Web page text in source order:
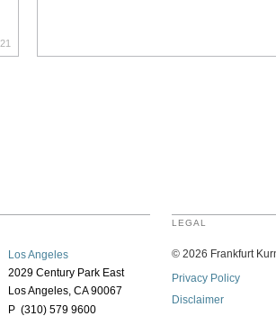
21
Los Angeles
2029 Century Park East
Los Angeles, CA 90067
P (310) 579 9600
LEGAL
© 2026 Frankfurt
Privacy Policy
Disclaimer